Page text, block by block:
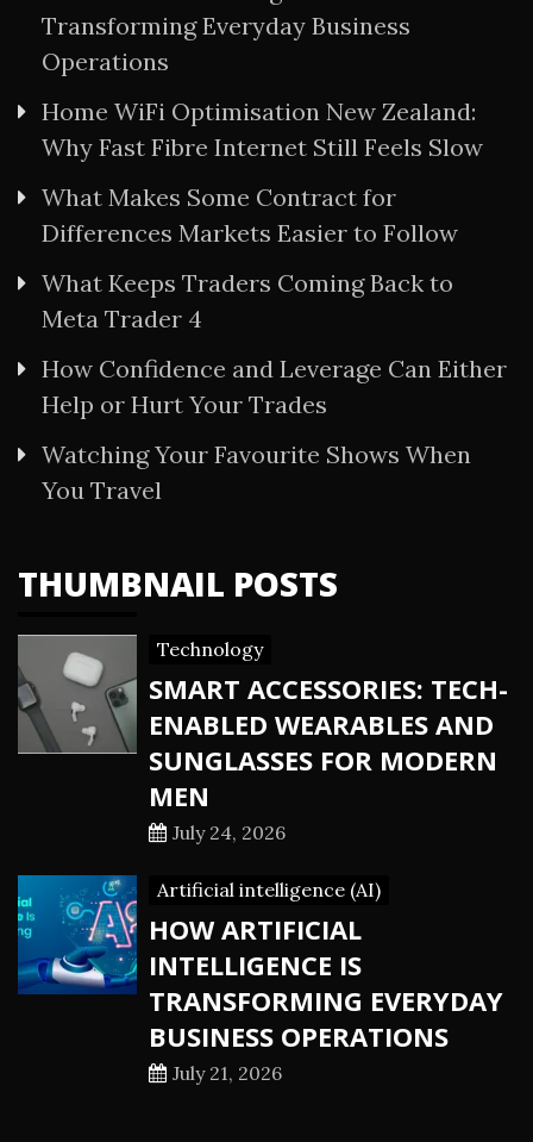
Transforming Everyday Business
Operations
Home WiFi Optimisation New Zealand:
Why Fast Fibre Internet Still Feels Slow
What Makes Some Contract for
Differences Markets Easier to Follow
What Keeps Traders Coming Back to
Meta Trader 4
How Confidence and Leverage Can Either
Help or Hurt Your Trades
Watching Your Favourite Shows When
You Travel
THUMBNAIL POSTS
Technology
SMART ACCESSORIES: TECH-
ENABLED WEARABLES AND
SUNGLASSES FOR MODERN
MEN
July 24, 2026
Artificial intelligence (AI)
HOW ARTIFICIAL
INTELLIGENCE IS
TRANSFORMING EVERYDAY
BUSINESS OPERATIONS
July 21, 2026